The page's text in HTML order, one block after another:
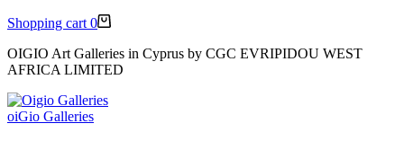
Shopping cart 0
OIGIO Art Galleries in Cyprus by CGC EVRIPIDOU WEST
AFRICA LIMITED
oiGio Galleries